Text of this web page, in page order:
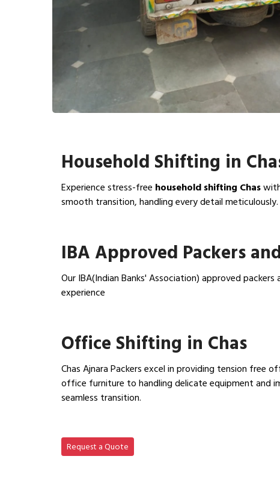
Household Shifting in
Experience stress-free household shifting Chas
smooth transition, handling every detail meticulously.
IBA Approved Packers
Our IBA(Indian Banks' Association) approved
experience
Office Shifting in Chas
Chas Ajnara Packers excel in providing tension free
office furniture to handling delicate equipment and
seamless transition.
Request a Quote